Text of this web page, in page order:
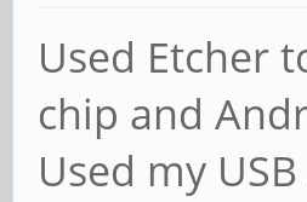
Used Etcher
chip and
Used my